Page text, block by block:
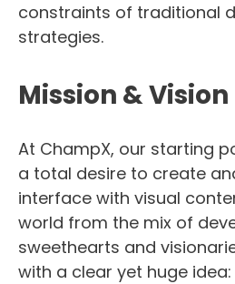
constraints of traditional
strategies.
Mission & Vision
At ChampX, our starting
a total desire to create
interface with visual
world from the mix of
sweethearts and
with a clear yet huge